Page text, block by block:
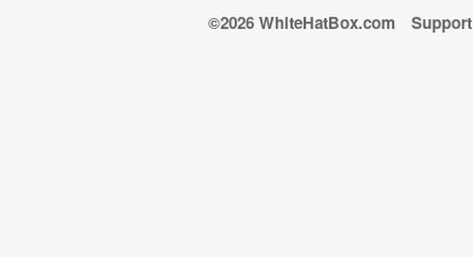
©2026 WhiteHatBox.com Support